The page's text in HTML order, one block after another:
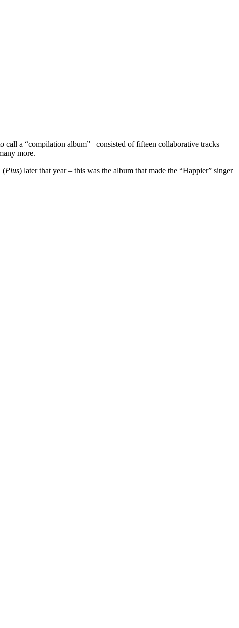
call a “compilation album”– consisted of fifteen collaborative tracks
more.
(Plus) later that year– this was the album that made the “Happier” singer